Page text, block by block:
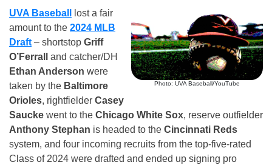
Photo: UVA Baseball/YouTube
UVA Baseball
lost a fair
amount to the 2024 MLB
Draft – shortstop Griff
O’Ferrall
and catcher/DH
Ethan Anderson were
taken by the Baltimore
Orioles, rightfielder Casey
Saucke went to the Chicago White Sox, reserve outfielder
Anthony Stephan is headed to the Cincinnati Reds
system, and four incoming recruits from the top-five-rated
Class of 2024 were drafted and ended up signing pro